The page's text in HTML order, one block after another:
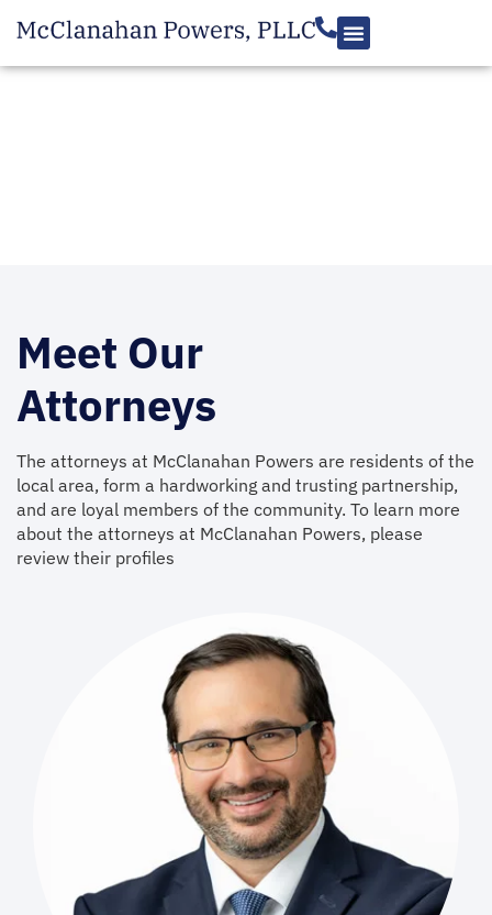
Meet Our
Attorneys
The attorneys at McClanahan Powers are residents of the
local area, form a hardworking and trusting partnership,
and are loyal members of the community. To learn more
about the attorneys at McClanahan Powers, please
review their profiles